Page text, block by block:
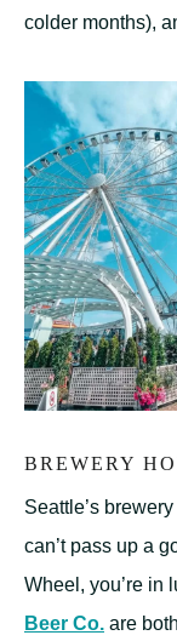
colder months),
BREWERY
Seattle’s
can’t pass up a
Wheel, you’re in
Beer Co. are